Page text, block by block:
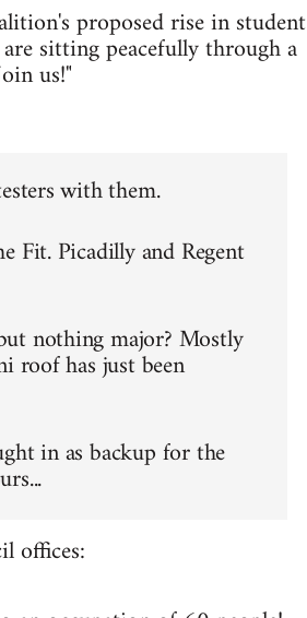
proposed rise in student
sitting peacefully through a
us!"
with them.
Fit. Picadilly and Regent
nothing major? Mostly
roof has just been
in as backup for the
offices: